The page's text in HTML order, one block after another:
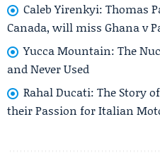
Caleb Yirenkyi: Thomas
Canada, will miss Ghana v
Yucca Mountain: The
and Never Used
Rahal Ducati: The Story
their Passion for Italian